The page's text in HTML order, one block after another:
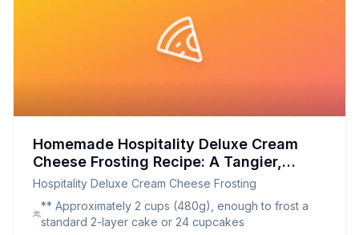
Homemade Hospitality Deluxe Cream
Cheese Frosting Recipe: A Tangier,
Healthier Take on the Classic
Hospitality Deluxe Cream Cheese Frosting
** Approximately 2 cups (480g), enough to frost a
standard 2-layer cake or 24 cupcakes